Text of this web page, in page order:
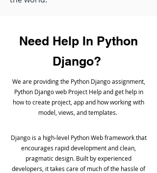
Need Help In Python
Django?
We are providing the Python Django assignment,
Python Django web Project Help and get help in
how to create project, app and how working with
model, views, and templates.
Django is a high-level Python Web framework that
encourages rapid development and clean,
pragmatic design. Built by experienced
developers, it takes care of much of the hassle of